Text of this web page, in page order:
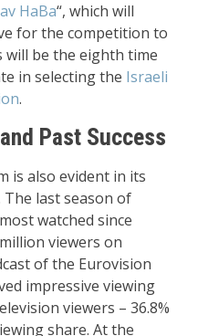
HaBa“, which will
for the competition to
will be the eighth time
in selecting the Israeli
.
Past Success
is also evident in its
last season of
watched since
viewers on
of the Eurovision
impressive viewing
viewers – 36.8%
share. At the